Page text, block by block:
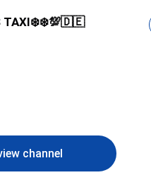
TAXI❄️❄️💯🇩🇪
channel